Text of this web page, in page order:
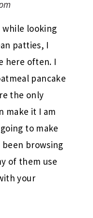
while looking
patties, I
here often. I
pancake
the only
make it I am
to make
been browsing
of them use
your